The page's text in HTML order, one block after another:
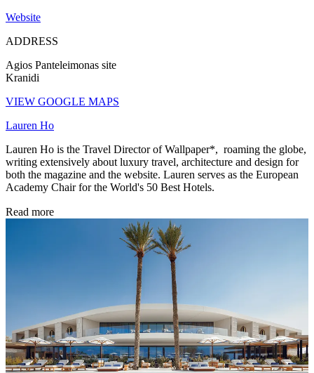
Website
ADDRESS
Agios Panteleimonas site
Kranidi
VIEW GOOGLE MAPS
Lauren Ho
Lauren Ho is the Travel Director of Wallpaper*, roaming the globe,
writing extensively about luxury travel, architecture and design for
both the magazine and the website. Lauren serves as the European
Academy Chair for the World's 50 Best Hotels.
Read more